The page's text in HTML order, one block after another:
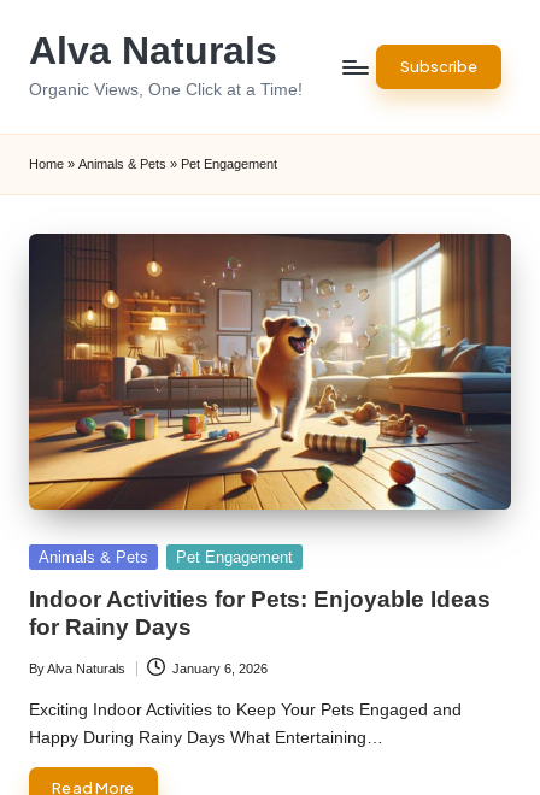
Alva Naturals
Organic Views, One Click at a Time!
Subscribe
Home » Animals & Pets » Pet Engagement
Posted
Animals & Pets Pet Engagement
Indoor Activities for Pets: Enjoyable Ideas
for Rainy Days
Posted
by
ByAlva Naturals January 6, 2026
Exciting Indoor Activities to Keep Your Pets Engaged and
Happy During Rainy Days What Entertaining…
Read More